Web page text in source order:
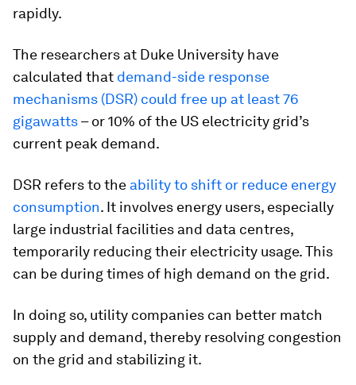
rapidly.
The researchers at Duke University have
calculated that demand-side response
mechanisms (DSR) could free up at least 76
gigawatts– or 10% of the US electricity grid’s
current peak demand.
DSR refers to the ability to shift or reduce energy
consumption. It involves energy users, especially
large industrial facilities and data centres,
temporarily reducing their electricity usage. This
can be during times of high demand on the grid.
In doing so, utility companies can better match
supply and demand, thereby resolving congestion
on the grid and stabilizing it.